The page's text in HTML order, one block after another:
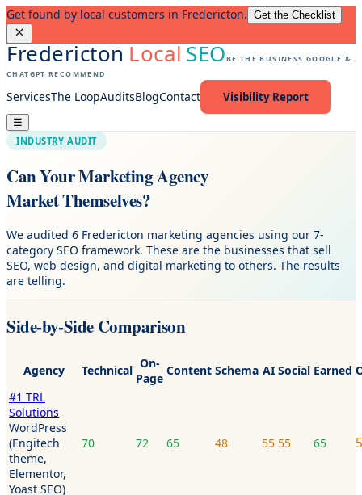
Get found by local customers in Fredericton. Get the Checklist
FrederictonLocalSEOBE THE BUSINESS GOOGLE &
CHATGPT RECOMMEND
ServicesThe LoopAuditsBlogContact Visibility Report
☰
INDUSTRY AUDIT
Can Your Marketing Agency
Market Themselves?
We audited 6 Fredericton marketing agencies using our 7-
category SEO framework. These are the businesses that sell
SEO, web design, and digital marketing to others. The results
are telling.
Side-by-Side Comparison
Agency Technical On-
Page
Content Schema AI Social Earned
#1 TRL
Solutions
WordPress
(Engitech
theme,
Elementor,
Yoast SEO)
70 72 65 48 55 55 65